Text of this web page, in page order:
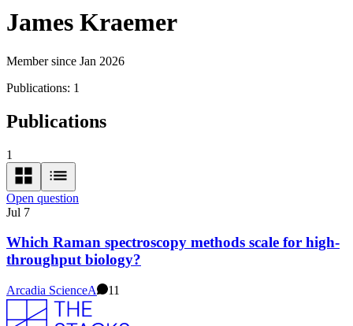
James Kraemer
Member since Jan 2026
Publications: 1
Publications
1
Open question
Jul 7
Which Raman spectroscopy methods scale for high-
throughput biology?
Arcadia ScienceA 11